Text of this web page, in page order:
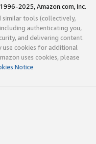
2025, Amazon.com, Inc.
similar tools (collectively,
authenticating you,
and delivering content.
use cookies for additional
uses cookies, please
Notice